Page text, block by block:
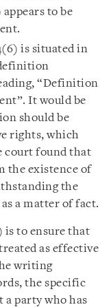
to be
is situated in
“Definition
It would be
should be
rights, which
court found that
the existence of
the
a matter of fact.
is to ensure that
as effective
writing
the specific
a party who has